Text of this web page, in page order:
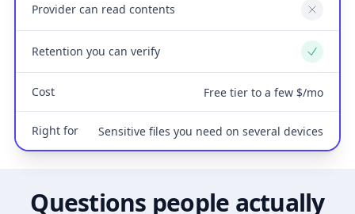
Provider can read contents No
Retention you can verify Yes
Cost Free tier to a few $/mo
Right for Sensitive files you need on several devices
Questions people actually